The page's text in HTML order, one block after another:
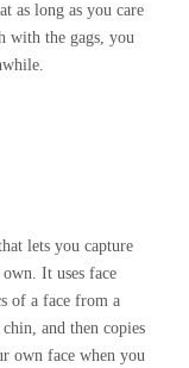
as long as you care
with the gags, you
lets you capture
It uses face
of a face from a
and then copies
own face when you